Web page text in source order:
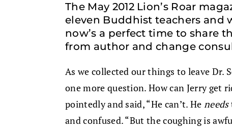
The May 2012 Lion’s Roar
eleven Buddhist teachers and
now’s a perfect time to share
from author and change
As we collected our things to leave Dr.
one more question. How can Jerry get
pointedly and said, “He can’t. He needs
and confused. “But the coughing is